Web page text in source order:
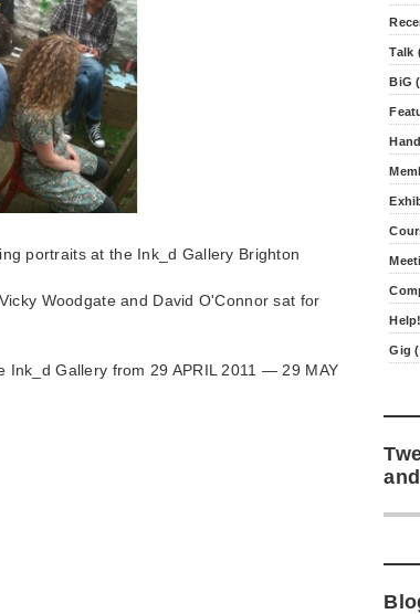
portraits at the Ink_d Gallery Brighton
Woodgate and David O'Connor sat for
Ink_d Gallery from 29 APRIL 2011 — 29 MAY
Talk
BiG
Gig